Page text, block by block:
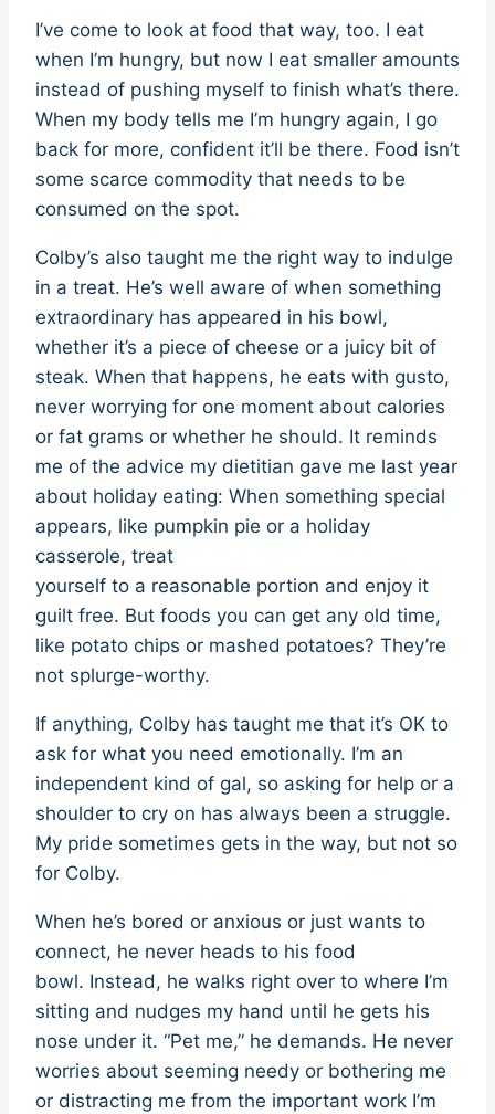
I’ve come to look at food that way, too. I eat
when I’m hungry, but now I eat smaller amounts
instead of pushing myself to finish what’s there.
When my body tells me I’m hungry again, I go
back for more, confident it’ll be there. Food isn’t
some scarce commodity that needs to be
consumed on the spot.
Colby’s also taught me the right way to indulge
in a treat. He’s well aware of when something
extraordinary has appeared in his bowl,
whether it’s a piece of cheese or a juicy bit of
steak. When that happens, he eats with gusto,
never worrying for one moment about calories
or fat grams or whether he should. It reminds
me of the advice my dietitian gave me last year
about holiday eating: When something special
appears, like pumpkin pie or a holiday
casserole, treat
yourself to a reasonable portion and enjoy it
guilt free. But foods you can get any old time,
like potato chips or mashed potatoes? They’re
not splurge-worthy.
If anything, Colby has taught me that it’s OK to
ask for what you need emotionally. I’m an
independent kind of gal, so asking for help or a
shoulder to cry on has always been a struggle.
My pride sometimes gets in the way, but not so
for Colby.
When he’s bored or anxious or just wants to
connect, he never heads to his food
bowl. Instead, he walks right over to where I’m
sitting and nudges my hand until he gets his
nose under it. “Pet me,” he demands. He never
worries about seeming needy or bothering me
or distracting me from the important work I’m